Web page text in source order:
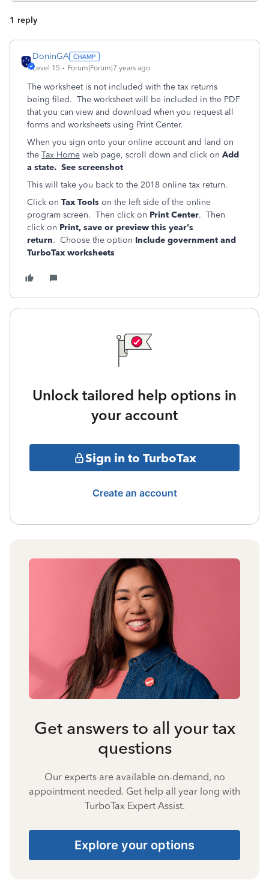
1 reply
DoninGA
Level 15 Forum|Forum|7 years ago
The worksheet is not included with the tax returns
being filed. The worksheet will be included in the PDF
that you can view and download when you request all
forms and worksheets using Print Center.
When you sign onto your online account and land on
the Tax Home web page, scroll down and click on Add
a state. See screenshot
This will take you back to the 2018 online tax return.
Click on Tax Tools on the left side of the online
program screen. Then click on Print Center. Then
click on Print, save or preview this year's
return. Choose the option Include government and
TurboTax worksheets
Unlock tailored help options in
your account
Sign in to TurboTax
Create an account
Get answers to all your tax
questions
Our experts are available on-demand, no
appointment needed. Get help all year long with
TurboTax Expert Assist.
Explore your options